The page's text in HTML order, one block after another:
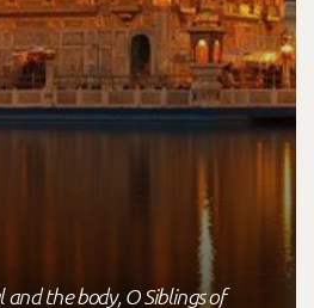
and the body, O Siblings of